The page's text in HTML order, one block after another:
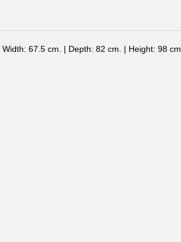
Width: 67.5 cm. | Depth: 82 cm. | Height: 98 cm.